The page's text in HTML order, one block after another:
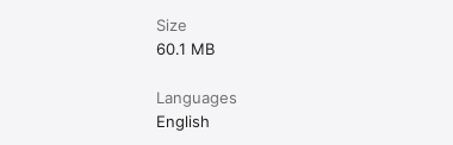
Size
60.1 MB
Languages
English